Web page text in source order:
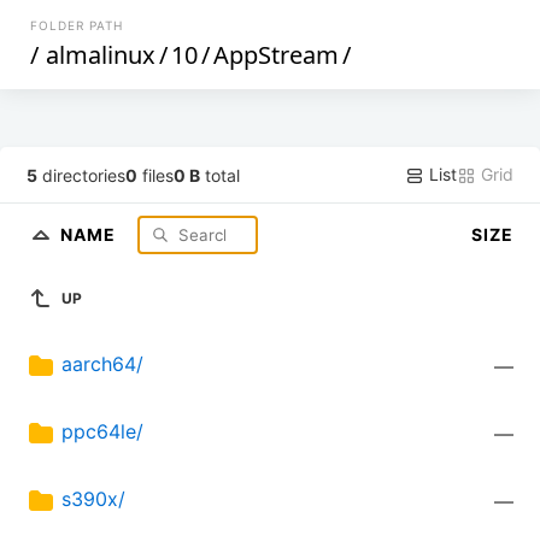
FOLDER PATH
/ almalinux/10/AppStream/
5 directories0 files0 B total List Grid
NAME SIZE
UP
aarch64/ —
ppc64le/ —
s390x/ —